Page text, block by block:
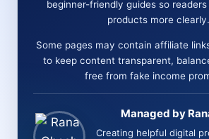
beginner-friendly guides so
products more clearly.
Some pages may contain affiliate
to keep content transparent,
free from fake income
Managed by
Creating helpful digital